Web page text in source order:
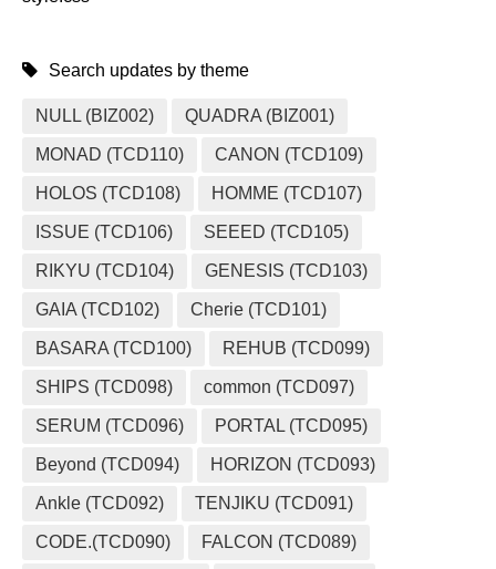
Search updates by theme
NULL (BIZ002) QUADRA (BIZ001)
MONAD (TCD110) CANON (TCD109)
HOLOS (TCD108) HOMME (TCD107)
ISSUE (TCD106) SEEED (TCD105)
RIKYU (TCD104) GENESIS (TCD103)
GAIA (TCD102) Cherie (TCD101)
BASARA (TCD100) REHUB (TCD099)
SHIPS (TCD098) common (TCD097)
SERUM (TCD096) PORTAL (TCD095)
Beyond (TCD094) HORIZON (TCD093)
Ankle (TCD092) TENJIKU (TCD091)
CODE.(TCD090) FALCON (TCD089)